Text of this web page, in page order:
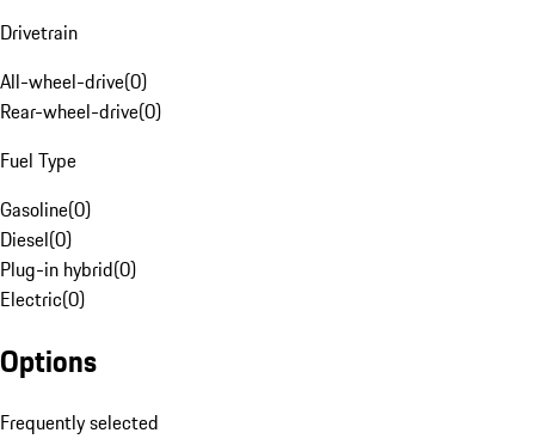
Drivetrain
All-wheel-drive(0)
Rear-wheel-drive(0)
Fuel Type
Gasoline(0)
Diesel(0)
Plug-in hybrid(0)
Electric(0)
Options
Frequently selected